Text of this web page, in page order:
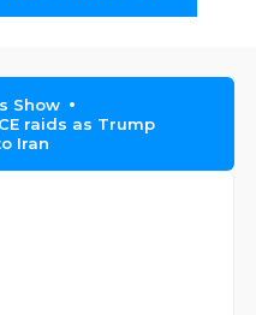
Show
raids as Trump
Iran